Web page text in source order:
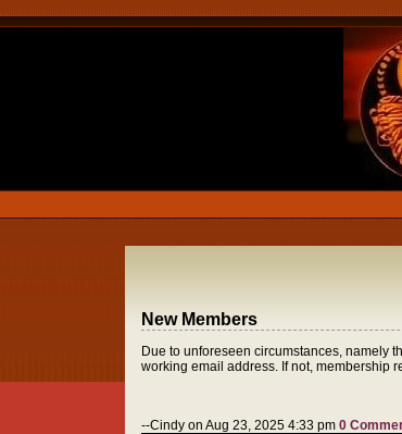
New Members
Due to unforeseen circumstances, namely
working email address. If not, membership
--Cindy on Aug 23, 2025 4:33 pm 0